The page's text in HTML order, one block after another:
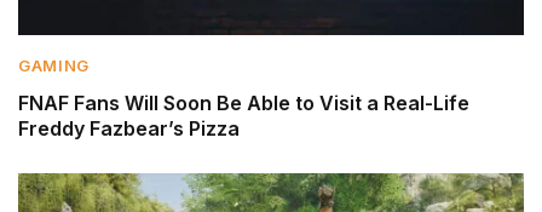
GAMING
FNAF Fans Will Soon Be Able to Visit a Real-Life
Freddy Fazbear’s Pizza